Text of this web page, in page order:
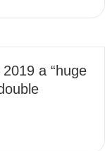
a “huge